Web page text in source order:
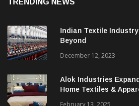
Indian Textile Industry
December 12, 2023
Alok Industries